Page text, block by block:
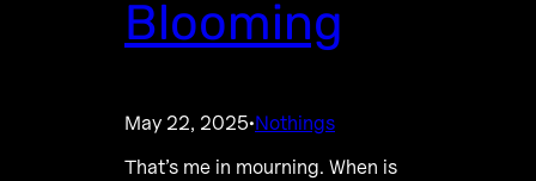
Blooming
May 22, 2025·Nothings
That’s me in mourning. When is